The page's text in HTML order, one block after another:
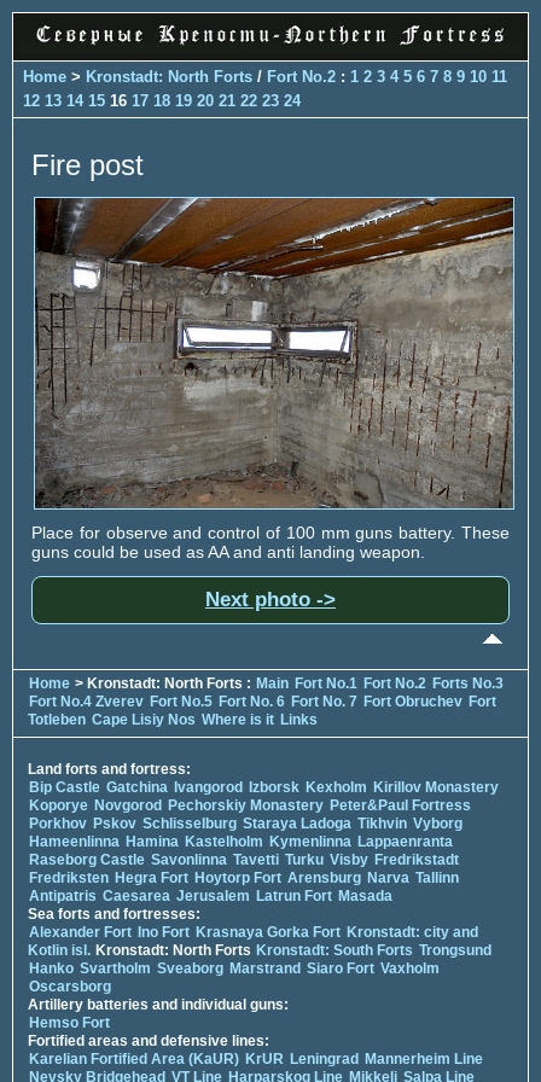
Home > Kronstadt: North Forts / Fort No.2 : 1 2 3 4 5 6 7 8 9 10 11
12 13 14 15 16 17 18 19 20 21 22 23 24
Fire post
Place for observe and control of 100 mm guns battery. These
guns could be used as AA and anti landing weapon.
Next photo ->
Home > Kronstadt: North Forts : Main Fort No.1 Fort No.2 Forts No.3
Fort No.4 Zverev Fort No.5 Fort No. 6 Fort No. 7 Fort Obruchev Fort
Totleben Cape Lisiy Nos Where is it Links
Land forts and fortress:
Bip Castle Gatchina Ivangorod Izborsk Kexholm Kirillov Monastery
Koporye Novgorod Pechorskiy Monastery Peter&Paul Fortress
Porkhov Pskov Schlisselburg Staraya Ladoga Tikhvin Vyborg
Hameenlinna Hamina Kastelholm Kymenlinna Lappaenranta
Raseborg Castle Savonlinna Tavetti Turku Visby Fredrikstadt
Fredriksten Hegra Fort Hoytorp Fort Arensburg Narva Tallinn
Antipatris Caesarea Jerusalem Latrun Fort Masada
Sea forts and fortresses:
Alexander Fort Ino Fort Krasnaya Gorka Fort Kronstadt: city and
Kotlin isl. Kronstadt: North Forts Kronstadt: South Forts Trongsund
Hanko Svartholm Sveaborg Marstrand Siaro Fort Vaxholm
Oscarsborg
Artillery batteries and individual guns:
Hemso Fort
Fortified areas and defensive lines:
Karelian Fortified Area (KaUR) KrUR Leningrad
Mannerheim Line
Nevsky Bridgehead VT Line Harparskog Line Mikkeli Salpa Line